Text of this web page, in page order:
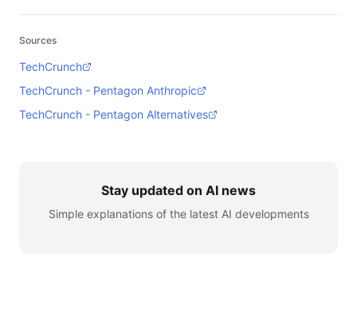
Sources
TechCrunch
TechCrunch - Pentagon Anthropic
TechCrunch - Pentagon Alternatives
Stay updated on AI news
Simple explanations of the latest AI developments